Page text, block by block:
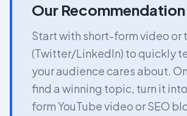
Our Recommendation
Start with short-form video or
(Twitter/LinkedIn) to quickly
your audience cares about.
find a winning topic, turn it
form YouTube video or SEO